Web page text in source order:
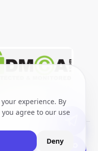
Reserved. Sitemap
experience. By
agree to our use
Deny